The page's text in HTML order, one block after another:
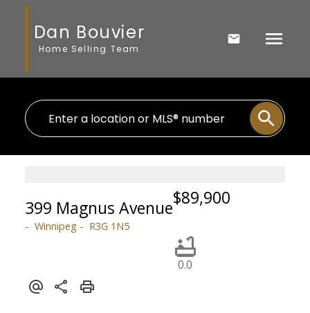
Dan Bouvier
Home Selling Team
399 Magnus Avenue
Winnipeg R3G 1N5
$89,900
0.0